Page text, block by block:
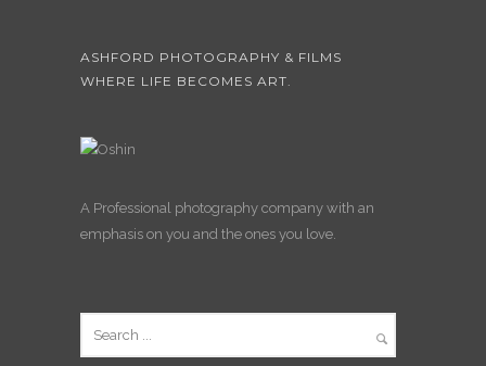
ASHFORD PHOTOGRAPHY & FILMS
WHERE LIFE BECOMES ART.
A Professional photography company with an
emphasis on you and the ones you love.